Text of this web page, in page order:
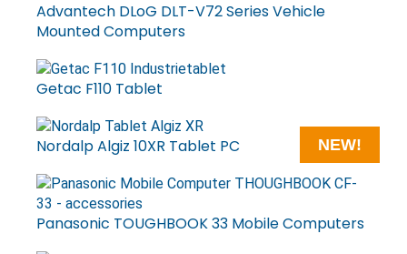
Advantech DLoG DLT-V72 Series Vehicle
Mounted Computers
Getac F110 Tablet
NEW!
Nordalp Algiz 10XR Tablet PC
Panasonic TOUGHBOOK 33 Mobile Computers